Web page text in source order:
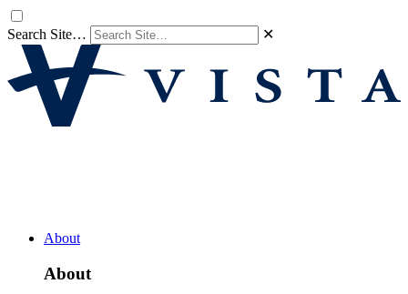
Search Site… ✕
About
About